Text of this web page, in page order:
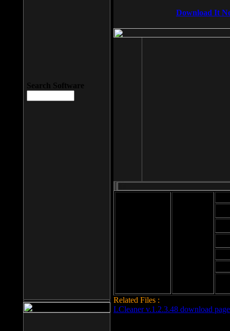
Download It
Related Files :
LCleaner v.1.2.3.48 download page
Search Software